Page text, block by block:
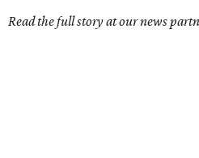
Read the full story at our news